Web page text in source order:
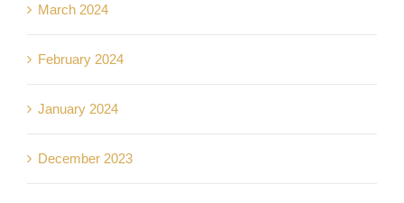
March 2024
February 2024
January 2024
December 2023